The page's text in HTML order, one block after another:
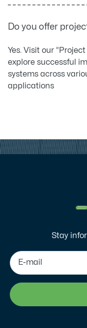
Do you offer
Yes. Visit our
explore successful
systems across
applications
Stay